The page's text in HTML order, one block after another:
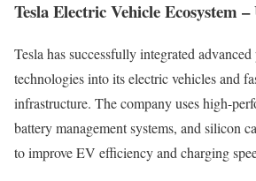
Tesla Electric Vehicle Ecosystem
Tesla has successfully integrated
technologies into its electric vehicles and
infrastructure. The company uses high-
battery management systems, and silicon
to improve EV efficiency and charging